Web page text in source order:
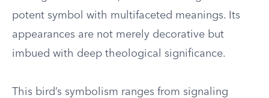
potent symbol with multifaceted meanings. Its
appearances are not merely decorative but
imbued with deep theological significance.
This bird’s symbolism ranges from signaling